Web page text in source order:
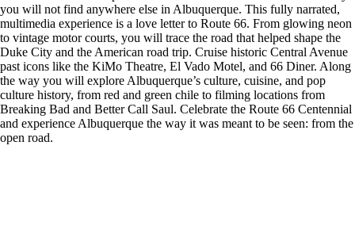
you will not find anywhere else in Albuquerque. This fully narrated,
multimedia experience is a love letter to Route 66. From glowing neon
to vintage motor courts, you will trace the road that helped shape the
Duke City and the American road trip. Cruise historic Central Avenue
past icons like the KiMo Theatre, El Vado Motel, and 66 Diner. Along
the way you will explore Albuquerque’s culture, cuisine, and pop
culture history, from red and green chile to filming locations from
Breaking Bad and Better Call Saul. Celebrate the Route 66 Centennial
and experience Albuquerque the way it was meant to be seen: from the
open road.